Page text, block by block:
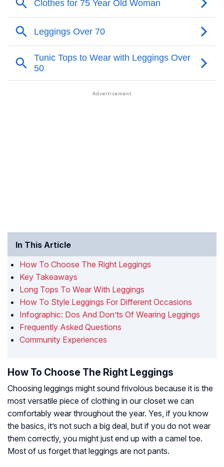
In This Article
How To Choose The Right Leggings
Key Takeaways
Long Tops To Wear With Leggings
How To Style Leggings For Different Occasions
Infographic: Dos And Don’ts Of Wearing Leggings
Frequently Asked Questions
Community Experiences
How To Choose The Right Leggings
Choosing leggings might sound frivolous because it is the
most versatile piece of clothing in our closet we can
comfortably wear throughout the year. Yes, if you know
the basics, it’s not such a big deal, but if you do not wear
them correctly, you might just end up with a camel toe.
Most of us forget that leggings are not pants.